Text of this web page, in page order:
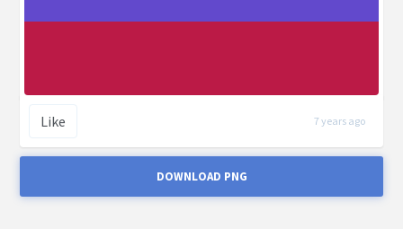
Like 7 years ago
DOWNLOAD PNG